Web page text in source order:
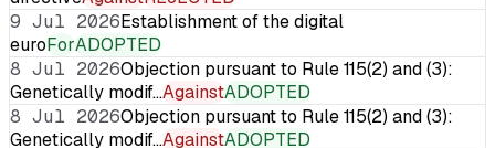
9 Jul 2026Establishment of the digital
euroForADOPTED
8 Jul 2026Objection pursuant to Rule 115(2) and (3):
Genetically modif…AgainstADOPTED
8 Jul 2026Objection pursuant to Rule 115(2) and (3):
Genetically modif…AgainstADOPTED